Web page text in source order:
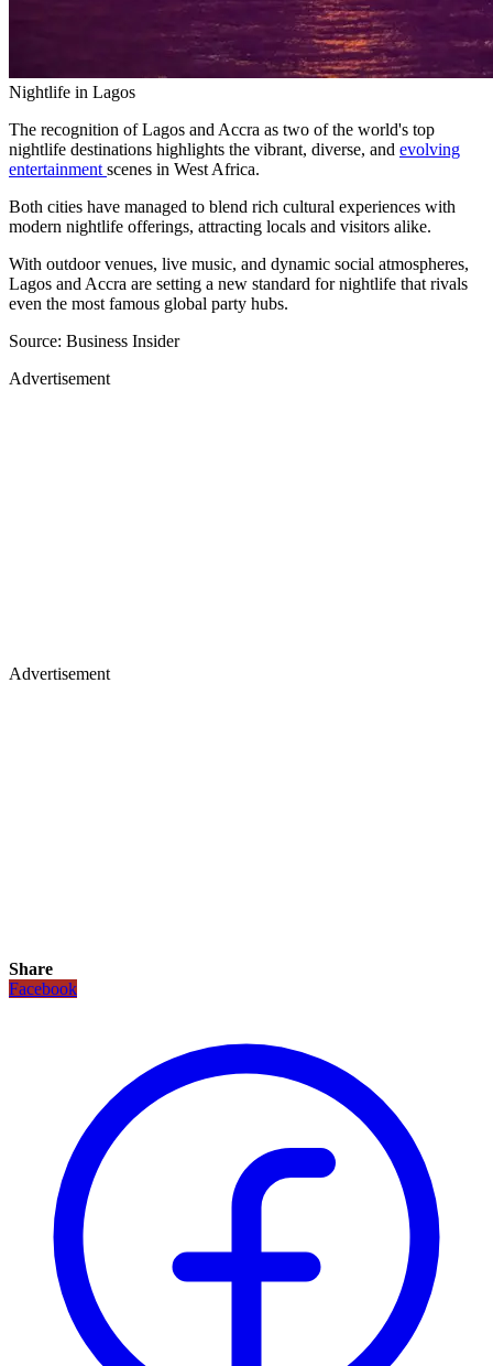
Nightlife in Lagos
The recognition of Lagos and Accra as two of the world's top
nightlife destinations highlights the vibrant, diverse, and evolving
entertainment scenes in West Africa.
Both cities have managed to blend rich cultural experiences with
modern nightlife offerings, attracting locals and visitors alike.
With outdoor venues, live music, and dynamic social atmospheres,
Lagos and Accra are setting a new standard for nightlife that rivals
even the most famous global party hubs.
Source: Business Insider
Advertisement
Advertisement
Share
Facebook